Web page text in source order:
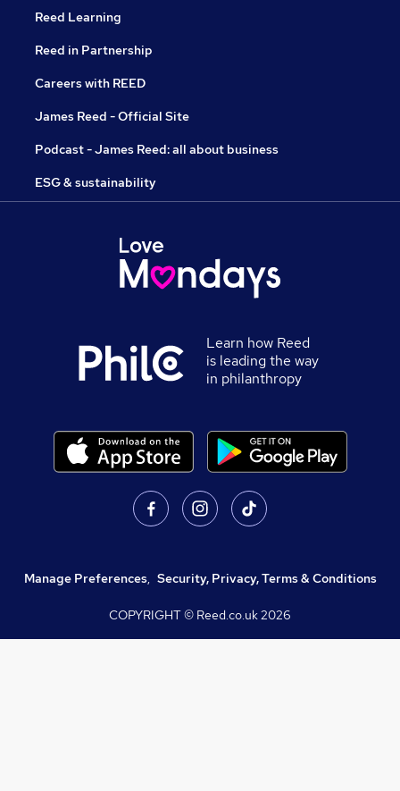
Reed Learning
Reed in Partnership
Careers with REED
James Reed - Official Site
Podcast - James Reed: all about business
ESG & sustainability
Learn how Reed
is leading the way
in philanthropy
Manage Preferences, Security, Privacy, Terms & Conditions
COPYRIGHT © Reed.co.uk2026